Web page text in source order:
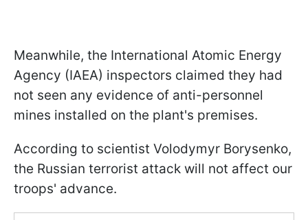
Meanwhile, the International Atomic Energy
Agency (IAEA) inspectors claimed they had
not seen any evidence of anti-personnel
mines installed on the plant's premises.
According to scientist Volodymyr Borysenko,
the Russian terrorist attack will not affect our
troops' advance.